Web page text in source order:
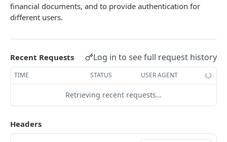
Account Activities
Account Balance Histories GET
Account Balance Histories POST
Account Balance Histories DEL
Account Balance Histories (Detailed)
Account Balance Items
financial documents, and to provide authentication for
different users.
Recent Requests Log in to see full request history
TIME STATUS USER AGENT
Retrieving recent requests…
Headers
response here!